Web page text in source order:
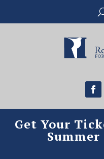
Get Your
Summer